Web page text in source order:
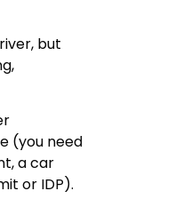
but
(you need
a car
or IDP).